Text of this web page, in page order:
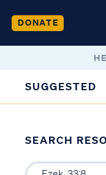
DONATE
SUGGESTED
SEARCH